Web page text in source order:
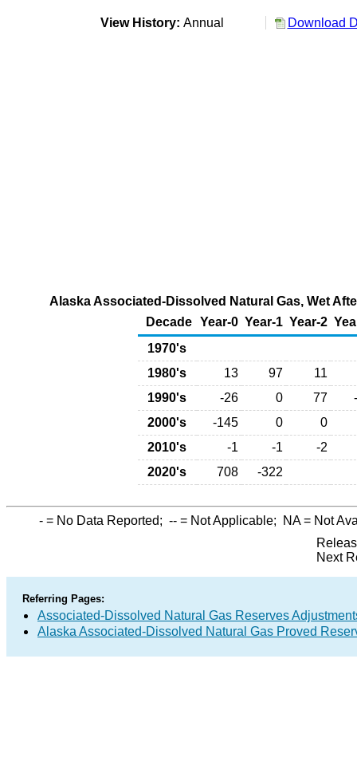
View History: Annual Download
Alaska Associated-Dissolved Natural Gas, Wet
Decade Year-0 Year-1 Year-2
1970's
1980's
13 97
11
1990's
-26 0 77
2000's
-145 0
0
2010's
-1 -1
-2
2020's
708 -322
- = No Data Reported; -- = Not Applicable; NA= Not
Next
Referring Pages:
Associated-Dissolved Natural Gas Reserves
Alaska Associated-Dissolved Natural Gas Proved